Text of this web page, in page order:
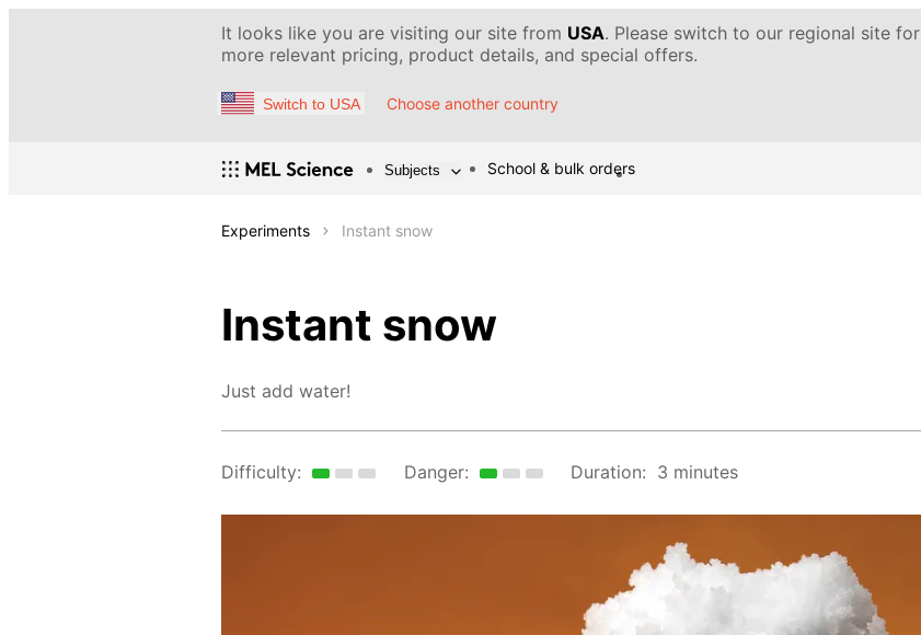
It looks like you are visiting our site from USA. Please switch to our regional site for
more relevant pricing, product details, and special offers.
Switch to USA Choose another country
Subjects School & bulk orders
Experiments Instant snow
Instant snow
Just add water!
Difficulty: Danger: Duration: 3 minutes